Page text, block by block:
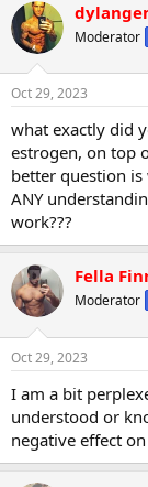
Moderator
Oct 29, 2023
what exactly did
estrogen, on top
better question
ANY
work???
Fella
Moderator
Oct 29, 2023
I am a bit
understood or
negative effect